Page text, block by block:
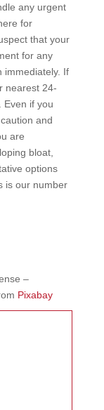
any urgent
for
that your
for any
immediately. If
nearest 24-
Even if you
and
are
bloat,
options
is our number
–
Pixabay